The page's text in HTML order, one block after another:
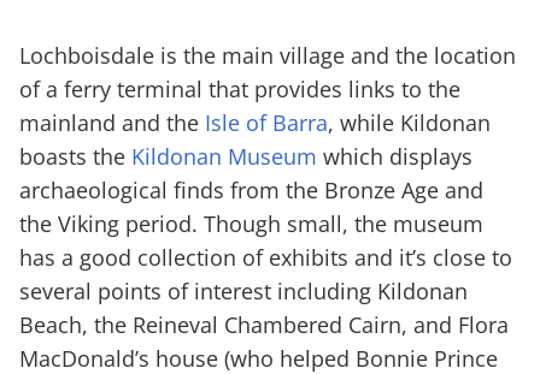
Lochboisdale is the main village and the location
of a ferry terminal that provides links to the
mainland and the Isle of Barra, while Kildonan
boasts the Kildonan Museum which displays
archaeological finds from the Bronze Age and
the Viking period. Though small, the museum
has a good collection of exhibits and it’s close to
several points of interest including Kildonan
Beach, the Reineval Chambered Cairn, and Flora
MacDonald’s house (who helped Bonnie Prince